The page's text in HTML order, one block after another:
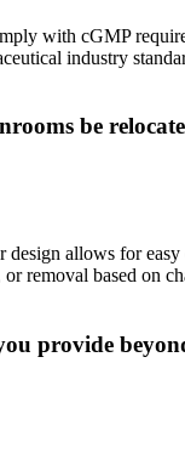
with cGMP
industry
be
design allows for easy
removal based on
provide